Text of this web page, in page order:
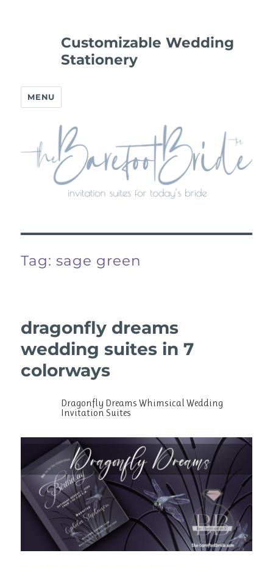
Customizable Wedding
Stationery
MENU
Tag:sage green
dragonfly dreams
wedding suites in 7
colorways
Dragonfly Dreams Whimsical Wedding
Invitation Suites